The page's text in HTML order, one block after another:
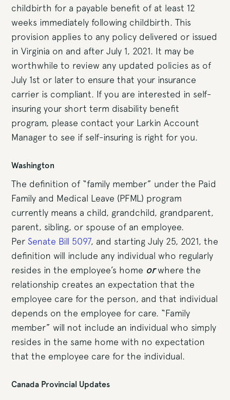
childbirth for a payable benefit of at least 12
weeks immediately following childbirth. This
provision applies to any policy delivered or issued
in Virginia on and after July 1, 2021. It may be
worthwhile to review any updated policies as of
July 1st or later to ensure that your insurance
carrier is compliant. If you are interested in self-
insuring your short term disability benefit
program, please contact your Larkin Account
Manager to see if self-insuring is right for you.
Washington
The definition of “family member” under the Paid
Family and Medical Leave (PFML) program
currently means a child, grandchild, grandparent,
parent, sibling, or spouse of an employee.
Per Senate Bill 5097, and starting July 25, 2021, the
definition will include any individual who regularly
resides in the employee’s home orwhere the
relationship creates an expectation that the
employee care for the person, and that individual
depends on the employee for care. “Family
member” will not include an individual who simply
resides in the same home with no expectation
that the employee care for the individual.
Canada Provincial Updates